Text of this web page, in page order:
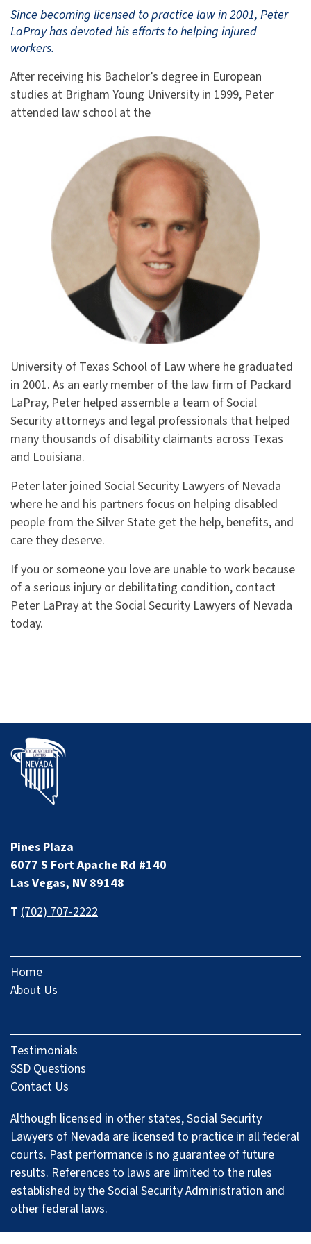
Since becoming licensed to practice law in 2001, Peter
LaPray has devoted his efforts to helping injured
workers.
After receiving his Bachelor’s degree in European
studies at Brigham Young University in 1999, Peter
attended law school at the
University of Texas School of Law where he graduated
in 2001. As an early member of the law firm of Packard
LaPray, Peter helped assemble a team of Social
Security attorneys and legal professionals that helped
many thousands of disability claimants across Texas
and Louisiana.
Peter later joined Social Security Lawyers of Nevada
where he and his partners focus on helping disabled
people from the Silver State get the help, benefits, and
care they deserve.
If you or someone you love are unable to work because
of a serious injury or debilitating condition, contact
Peter LaPray at the Social Security Lawyers of Nevada
today.
Pines Plaza
6077 S Fort Apache Rd #140
Las Vegas, NV 89148
T (702) 707-2222
Home
About Us
Testimonials
SSD Questions
Contact Us
Although licensed in other states, Social Security
Lawyers of Nevada are licensed to practice in all federal
courts. Past performance is no guarantee of future
results. References to laws are limited to the rules
established by the Social Security Administration and
other federal laws.